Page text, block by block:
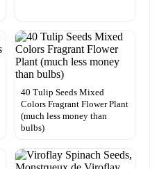
40 Tulip Seeds Mixed
Colors Fragrant Flower Plant
(much less money than
bulbs)